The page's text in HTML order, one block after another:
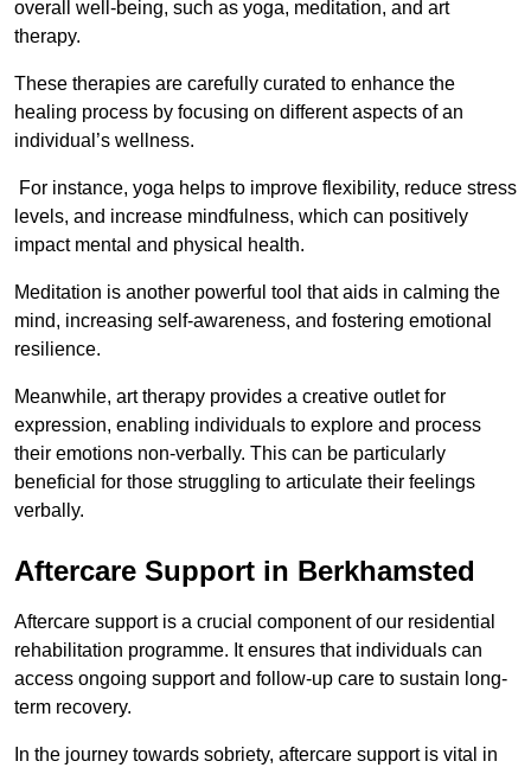
overall well-being, such as yoga, meditation, and art
therapy.
These therapies are carefully curated to enhance the
healing process by focusing on different aspects of an
individual’s wellness.
For instance, yoga helps to improve flexibility, reduce stress
levels, and increase mindfulness, which can positively
impact mental and physical health.
Meditation is another powerful tool that aids in calming the
mind, increasing self-awareness, and fostering emotional
resilience.
Meanwhile, art therapy provides a creative outlet for
expression, enabling individuals to explore and process
their emotions non-verbally. This can be particularly
beneficial for those struggling to articulate their feelings
verbally.
Aftercare Support in Berkhamsted
Aftercare support is a crucial component of our residential
rehabilitation programme. It ensures that individuals can
access ongoing support and follow-up care to sustain long-
term recovery.
In the journey towards sobriety, aftercare support is vital in